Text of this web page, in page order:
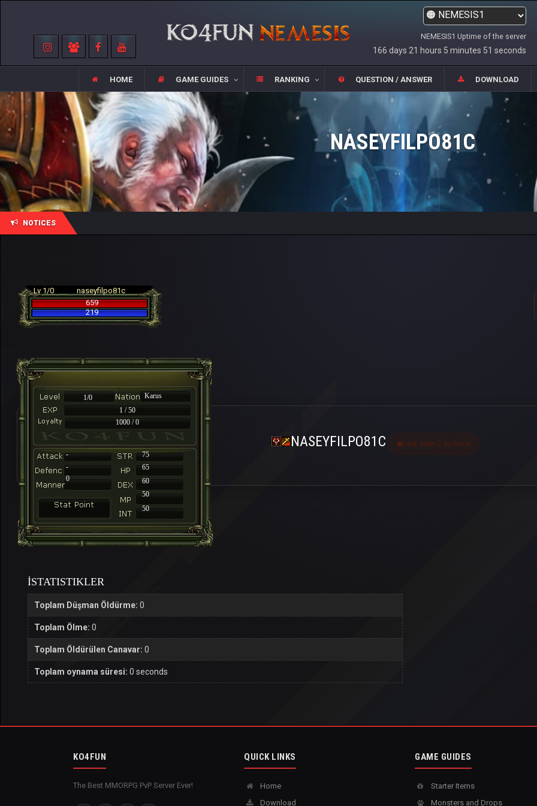
NEMESIS1 Uptime of the server
166 days 21 hours 5 minutes 51 seconds
HOME GAME GUIDES RANKING QUESTION / ANSWER DOWNLOAD
NASEYFILPO81C
NOTICES
Lv 1/0
naseyfilpo81c
659
219
1/0
Karus
1 / 50
1000 / 0
-
75
-
65
60
50
50
0
NASEYFILPO81C Last seen 2 ay önce
İSTATISTIKLER
Toplam Düşman Öldürme: 0
Toplam Ölme: 0
Toplam Öldürülen Canavar: 0
Toplam oynama süresi: 0 seconds
KO4FUN
The Best MMORPG PvP Server Ever!
QUICK LINKS
Home
Download
GAME GUIDES
Starter Items
Monsters and Drops